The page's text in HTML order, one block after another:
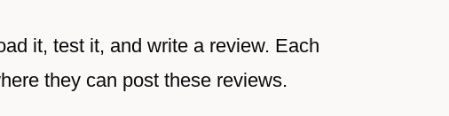
it, test it, and write a review. Each
they can post these reviews.